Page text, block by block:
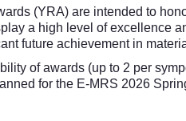
(YRA) are intended to
a high level of excellence
future achievement in
of awards (up to 2 per
for the E-MRS 2026